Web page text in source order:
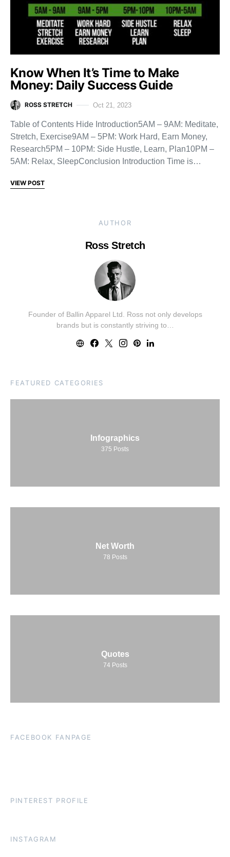
Know When It’s Time to Make
Money: Daily Success Guide
ROSS STRETCH Oct 21, 2023
Table of Contents Hide Introduction5AM – 9AM: Meditate,
Stretch, Exercise9AM – 5PM: Work Hard, Earn Money,
Research5PM – 10PM: Side Hustle, Learn, Plan10PM –
5AM: Relax, SleepConclusion Introduction Time is…
VIEW POST
AUTHOR
Ross Stretch
Founder of Ballin Apparel Ltd. Ross not only develops
brands but is constantly striving to…
FEATURED CATEGORIES
Infographics
375 Posts
Net Worth
78 Posts
Quotes
74 Posts
FACEBOOK FANPAGE
PINTEREST PROFILE
INSTAGRAM